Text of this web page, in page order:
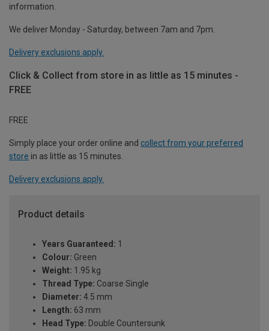
information.
We deliver Monday - Saturday, between 7am and 7pm.
Delivery exclusions apply.
Click & Collect from store in as little as 15 minutes -
FREE
FREE
Simply place your order online and collect from your preferred
store in as little as 15 minutes.
Delivery exclusions apply.
Product details
Years Guaranteed: 1
Colour: Green
Weight: 1.95 kg
Thread Type: Coarse Single
Diameter: 4.5 mm
Length: 63 mm
Head Type: Double Countersunk